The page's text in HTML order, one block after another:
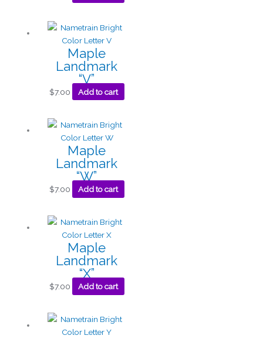
Maple
Landmark
“V”
$7.00 Add to cart
Maple
Landmark
“W”
$7.00 Add to cart
Maple
Landmark
“X”
$7.00 Add to cart